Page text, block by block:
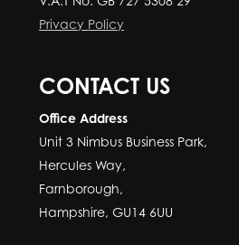
Privacy Policy
CONTACT US
Office Address
Unit 3 Nimbus Business Park,
Hercules Way,
Farnborough,
Hampshire, GU14 6UU